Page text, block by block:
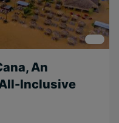
An
Inclusive